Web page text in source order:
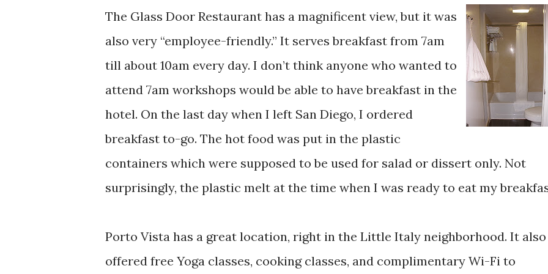
The Glass Door Restaurant has a magnificent view, but it was
also very “employee-friendly.” It serves breakfast from 7am
till about 10am every day. I don’t think anyone who wanted to
attend 7am workshops would be able to have breakfast in the
hotel. On the last day when I left San Diego, I ordered
breakfast to-go. The hot food was put in the plastic
containers which were supposed to be used for salad or dissert only. Not
surprisingly, the plastic melt at the time when I was ready to eat my
Porto Vista has a great location, right in the Little Italy neighborhood. It also
offered free Yoga classes, cooking classes, and complimentary Wi-Fi to